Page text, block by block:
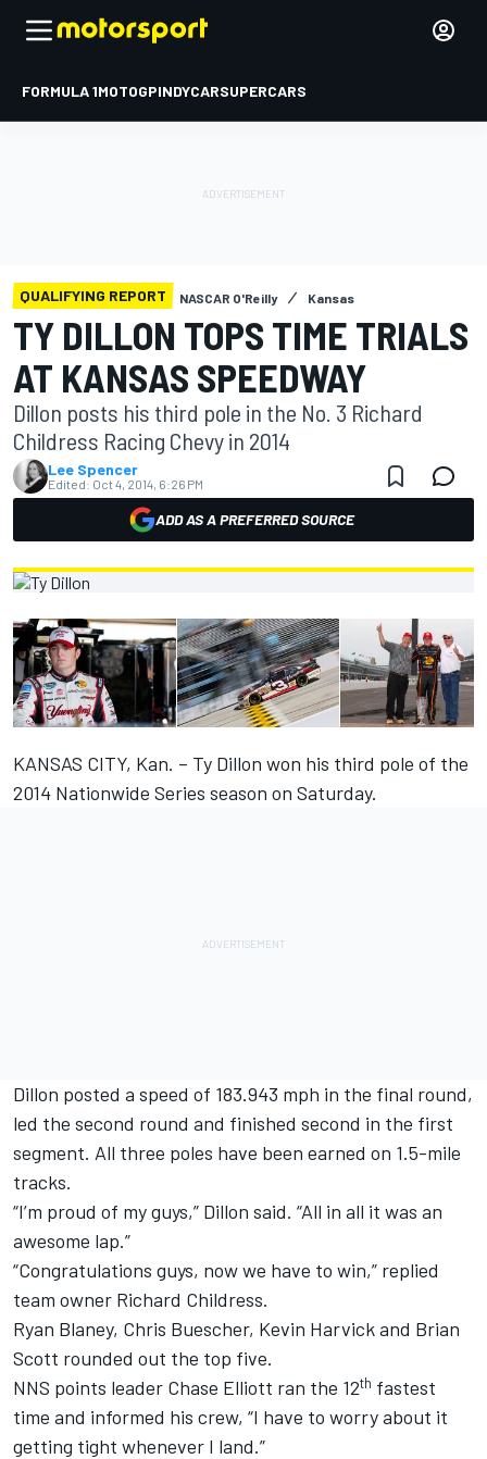
FORMULA 1MOTOGPINDYCARSUPERCARS
QUALIFYING REPORT NASCAR O'Reilly Kansas
TY DILLON TOPS TIME TRIALS
AT KANSAS SPEEDWAY
Dillon posts his third pole in the No. 3 Richard
Childress Racing Chevy in 2014
Lee Spencer
Edited: Oct 4, 2014, 6:26 PM
ADD AS A PREFERRED SOURCE
KANSAS CITY, Kan. – Ty Dillon won his third pole of the
2014 Nationwide Series season on Saturday.
Dillon posted a speed of 183.943 mph in the final round,
led the second round and finished second in the first
segment. All three poles have been earned on 1.5-mile
tracks.
“I’m proud of my guys,” Dillon said. “All in all it was an
awesome lap.”
“Congratulations guys, now we have to win,” replied
team owner Richard Childress.
Ryan Blaney, Chris Buescher, Kevin Harvick and Brian
Scott rounded out the top five.
NNS points leader Chase Elliott ran the 12th fastest
time and informed his crew, “I have to worry about it
getting tight whenever I land.”